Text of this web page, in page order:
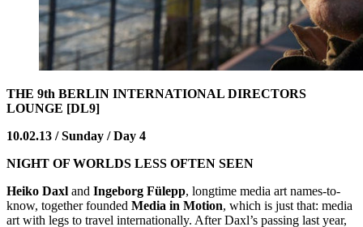
THE 9th BERLIN INTERNATIONAL DIRECTORS
LOUNGE [DL9]
10.02.13 / Sunday / Day 4
NIGHT OF WORLDS LESS OFTEN SEEN
Heiko Daxl and Ingeborg Fülepp, longtime media art names-to-
know, together founded Media in Motion, which is just that: media
art with legs to travel internationally. After Daxl’s passing last year,